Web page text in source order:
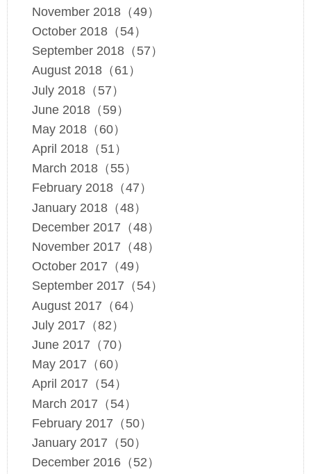
November 2018（49）
October 2018（54）
September 2018（57）
August 2018（61）
July 2018（57）
June 2018（59）
May 2018（60）
April 2018（51）
March 2018（55）
February 2018（47）
January 2018（48）
December 2017（48）
November 2017（48）
October 2017（49）
September 2017（54）
August 2017（64）
July 2017（82）
June 2017（70）
May 2017（60）
April 2017（54）
March 2017（54）
February 2017（50）
January 2017（50）
December 2016（52）